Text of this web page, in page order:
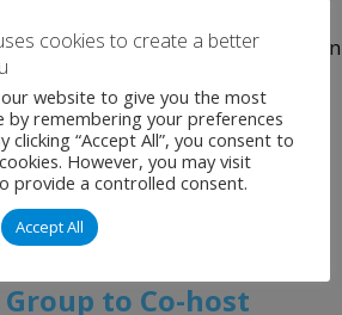
a remarkable 14% year-on-year
and Middle East regions, driven
demand, robust network […]
Tags:ACI APAC & MID,Air
2024 ,Airports Council
& Middle East
of Vietnam
Group to Co-host
cookies to create a better
website to give you the most
by remembering your preferences
clicking “Accept All”, you consent to
However, you may visit
provide a controlled consent.
Accept All